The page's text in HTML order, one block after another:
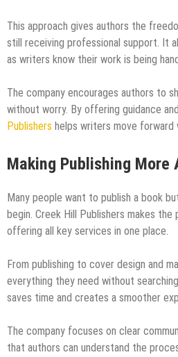
This approach gives authors the
still receiving professional support. It
as writers know their work is being
The company encourages authors to
without worry. By offering guidance
Publishers helps writers move forward
Making Publishing More
Many people want to publish a book
begin. Creek Hill Publishers makes
offering all key services in one place.
From publishing to cover design and
everything they need without
saves time and creates a smoother
The company focuses on clear
that authors can understand the